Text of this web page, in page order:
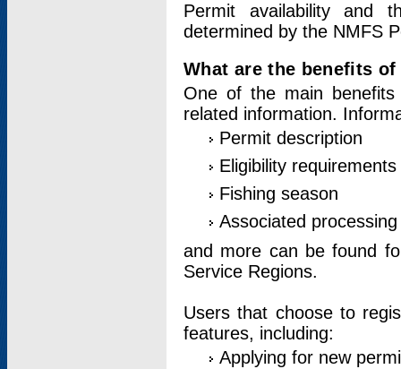
Permit availability and
determined by the NMFS
What are the benefits
One of the main
related information.
Permit description
Eligibility requirements
Fishing season
Associated
and more can be found
Service Regions.
Users that choose to
features, including:
Applying for new